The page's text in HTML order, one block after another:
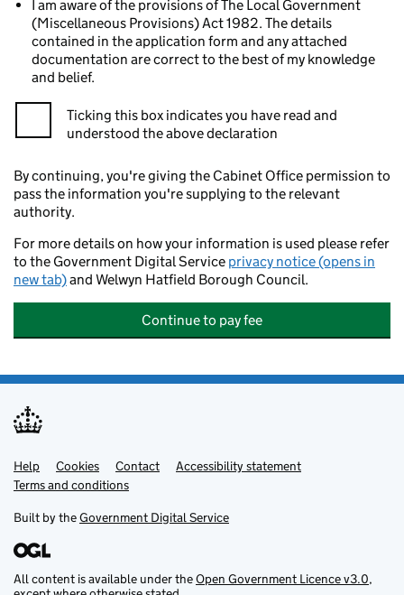
I am aware of the provisions of The Local Government
(Miscellaneous Provisions) Act 1982. The details
contained in the application form and any attached
documentation are correct to the best of my knowledge
and belief.
Ticking this box indicates you have read and
understood the above declaration
By continuing, you're giving the Cabinet Office permission to
pass the information you're supplying to the relevant
authority.
For more details on how your information is used please refer
to the Government Digital Service privacy notice (opens in
new tab)and Welwyn Hatfield Borough Council.
Continue to pay fee
Support links
Help Cookies Contact
Accessibility statement
Terms and conditions
Built by theGovernment Digital Service
All content is available under theOpen Government Licence v3.0,